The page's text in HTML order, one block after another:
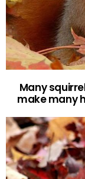
Many
make many